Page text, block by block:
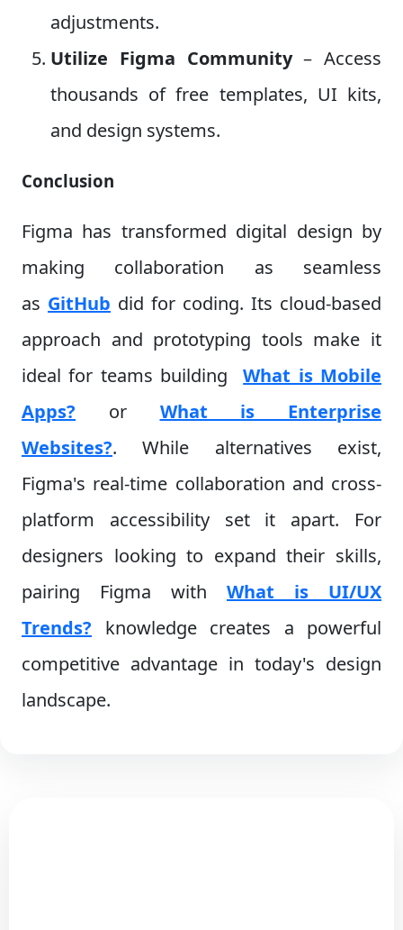
adjustments.
Utilize Figma Community– Access
thousands of free templates, UI kits,
and design systems.
Conclusion
Figma has transformed digital design by
making collaboration as seamless
as GitHub did for coding. Its cloud-based
approach and prototyping tools make it
ideal for teams building
What is Mobile
Apps? or What is Enterprise
Websites?. While alternatives exist,
Figma's real-time collaboration and cross-
platform accessibility set it apart. For
designers looking to expand their skills,
pairing Figma with What is UI/UX
Trends? knowledge creates a powerful
competitive advantage in today's design
landscape.